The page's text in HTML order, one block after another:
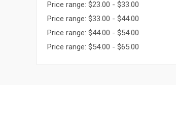
Price range: $23.00 - $33.00
Price range: $33.00 - $44.00
Price range: $44.00 - $54.00
Price range: $54.00 - $65.00